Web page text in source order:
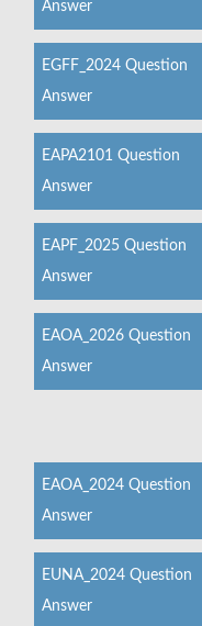
Answer
EGFF_2024 Question
Answer
EAPA2101 Question
Answer
EAPF_2025 Question
Answer
EAOA_2026 Question
Answer
EAOA_2024 Question
Answer
EUNA_2024 Question
Answer